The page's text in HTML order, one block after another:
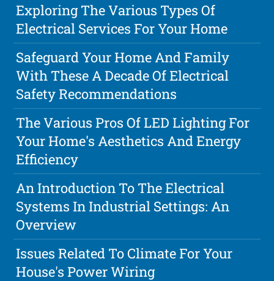
Exploring The Various Types Of
Electrical Services For Your Home
Safeguard Your Home And Family
With These A Decade Of Electrical
Safety Recommendations
The Various Pros Of LED Lighting For
Your Home's Aesthetics And Energy
Efficiency
An Introduction To The Electrical
Systems In Industrial Settings: An
Overview
Issues Related To Climate For Your
House's Power Wiring